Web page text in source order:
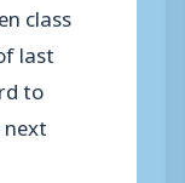
class
last
to